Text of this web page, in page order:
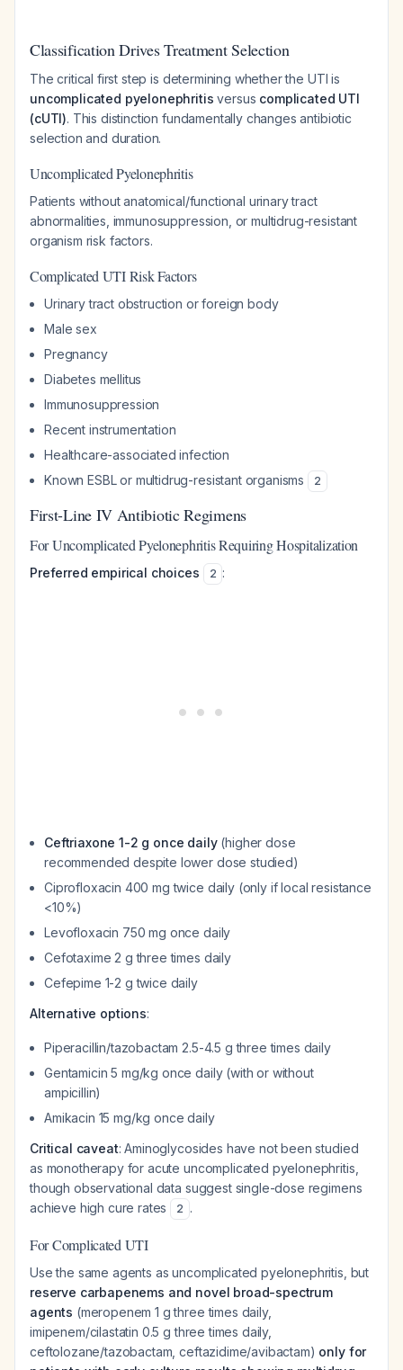
Classification Drives Treatment Selection
The critical first step is determining whether the UTI is
uncomplicated pyelonephritis versus complicated UTI
(cUTI). This distinction fundamentally changes antibiotic
selection and duration.
Uncomplicated Pyelonephritis
Patients without anatomical/functional urinary tract
abnormalities, immunosuppression, or multidrug-resistant
organism risk factors.
Complicated UTI Risk Factors
Urinary tract obstruction or foreign body
Male sex
Pregnancy
Diabetes mellitus
Immunosuppression
Recent instrumentation
Healthcare-associated infection
Known ESBL or multidrug-resistant organisms
2
First-Line IV Antibiotic Regimens
For Uncomplicated Pyelonephritis Requiring Hospitalization
Preferred empirical choices 2 :
Ceftriaxone 1-2 g once daily(higher dose
recommended despite lower dose studied)
Ciprofloxacin 400 mg twice daily (only if local resistance
<10%)
Levofloxacin 750 mg once daily
Cefotaxime 2 g three times daily
Cefepime 1-2 g twice daily
Alternative options:
Piperacillin/tazobactam 2.5-4.5 g three times daily
Gentamicin 5 mg/kg once daily (with or without
ampicillin)
Amikacin 15 mg/kg once daily
Critical caveat: Aminoglycosides have not been studied
as monotherapy for acute uncomplicated pyelonephritis,
though observational data suggest single-dose regimens
achieve high cure rates
2 .
For Complicated UTI
Use the same agents as uncomplicated pyelonephritis, but
reserve carbapenems and novel broad-spectrum
agents (meropenem 1 g three times daily,
imipenem/cilastatin 0.5 g three times daily,
ceftolozane/tazobactam, ceftazidime/avibactam) only for